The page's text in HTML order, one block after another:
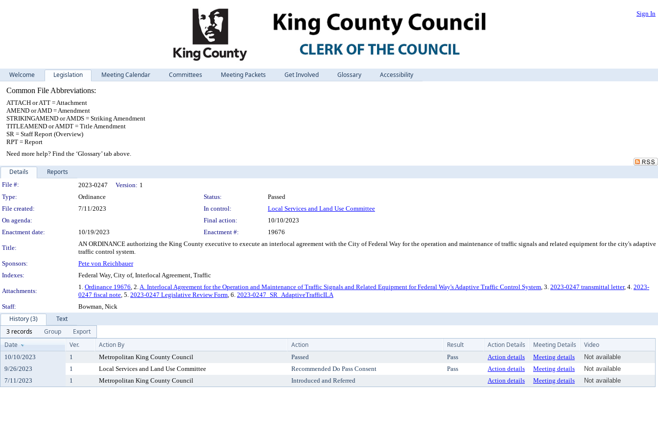
Sign In
Welcome Legislation Meeting Calendar Committees Meeting Packets Get Involved Glossary
Accessibility
Common File Abbreviations:
ATTACH or ATT = Attachment
AMEND or AMD = Amendment
STRIKINGAMEND or AMDS = Striking Amendment
TITLEAMEND or AMDT = Title Amendment
SR = Staff Report (Overview)
RPT = Report
Need more help? Find the ‘Glossary’ tab above.
Details Reports
Legislation Details
File #: 2023-0247 Version: 1
Type:
Ordinance Status:
Passed
File created:
7/11/2023 In control:
Local Services and Land Use Committee
On agenda:
Final action:
10/10/2023
Enactment date:
10/19/2023 Enactment #: 19676
Title:
AN ORDINANCE authorizing the King County executive to execute an interlocal agreement with the City of Federal Way for the operation and maintenance of traffic signals and related equipment for the city's adaptive
traffic control system.
Sponsors:
Pete von Reichbauer
Indexes:
Federal Way, City of, Interlocal Agreement, Traffic
Attachments:
1. Ordinance 19676, 2.A. Interlocal Agreement for the Operation and Maintenance of Traffic Signals and Related Equipment for Federal Way's Adaptive Traffic Control System, 3. 2023-0247 transmittal letter, 4. 2023-
0247 fiscal note, 5. 2023-0247 Legislative Review Form, 6. 2023-0247_SR_AdaptiveTrafficILA
Staff:
Bowman, Nick
History (3)
Text
3 records
Group
Export
Date
Ver. Action By Action Result Action Details Meeting Details Video
10/10/2023 1 Metropolitan King County Council Passed Pass Action details Meeting details
Not available
9/26/2023
1 Local Services and Land Use Committee Recommended Do Pass Consent Pass Action details Meeting details
Not available
7/11/2023
1 Metropolitan King County Council Introduced and Referred Action details Meeting details Not available